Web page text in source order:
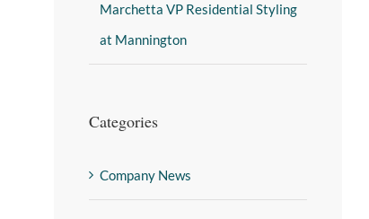
Marchetta VP Residential Styling
at Mannington
Categories
Company News